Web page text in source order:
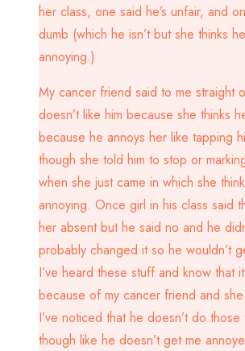
her class, one said he’s unfair, and
dumb (which he isn’t but she thinks
annoying.)
My cancer friend said to me straight
doesn’t like him because she thinks
because he annoys her like tapping
though she told him to stop or
when she just came in which she
annoying. Once girl in his class said
her absent but he said no and he
probably changed it so he wouldn’t
I’ve heard these stuff and know that
because of my cancer friend and
I’ve noticed that he doesn’t do
though like he doesn’t get me